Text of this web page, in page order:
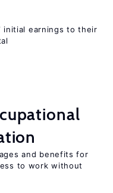
initial earnings to their
and benefits for
to work without